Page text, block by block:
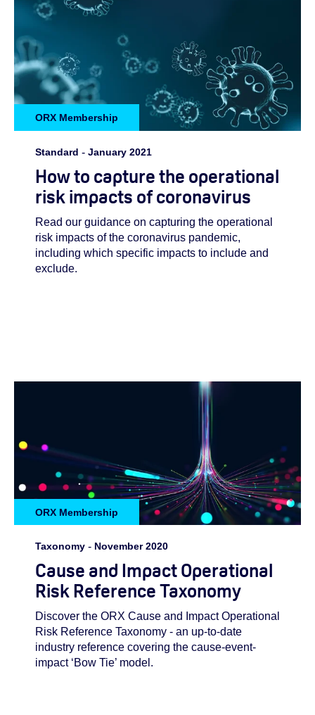
ORX Membership
Standard - January 2021
How to capture the operational
risk impacts of coronavirus
Read our guidance on capturing the operational
risk impacts of the coronavirus pandemic,
including which specific impacts to include and
exclude.
ORX Membership
Taxonomy - November 2020
Cause and Impact Operational
Risk Reference Taxonomy
Discover the ORX Cause and Impact Operational
Risk Reference Taxonomy - an up-to-date
industry reference covering the cause-event-
impact ‘Bow Tie’ model.